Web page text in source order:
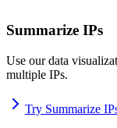
Summarize IPs
Use our data
multiple IPs.
Try Summarize